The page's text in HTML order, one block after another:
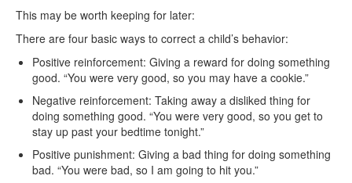
This may be worth keeping for later:
There are four basic ways to correct a child’s behavior:
Positive reinforcement: Giving a reward for doing something
good. “You were very good, so you may have a cookie.”
Negative reinforcement: Taking away a disliked thing for
doing something good. “You were very good, so you get to
stay up past your bedtime tonight.”
Positive punishment: Giving a bad thing for doing something
bad. “You were bad, so I am going to hit you.”